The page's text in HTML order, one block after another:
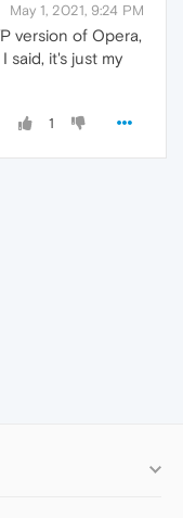
May 1, 2021, 9:24 PM
version of Opera,
said, it's just my
1